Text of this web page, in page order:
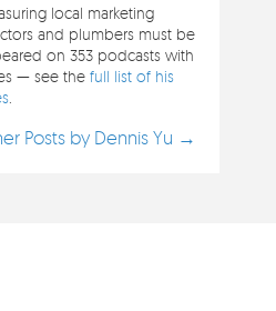
local marketing
and plumbers must be
on 353 podcasts with
— see thefull list of his
Posts by Dennis Yu →